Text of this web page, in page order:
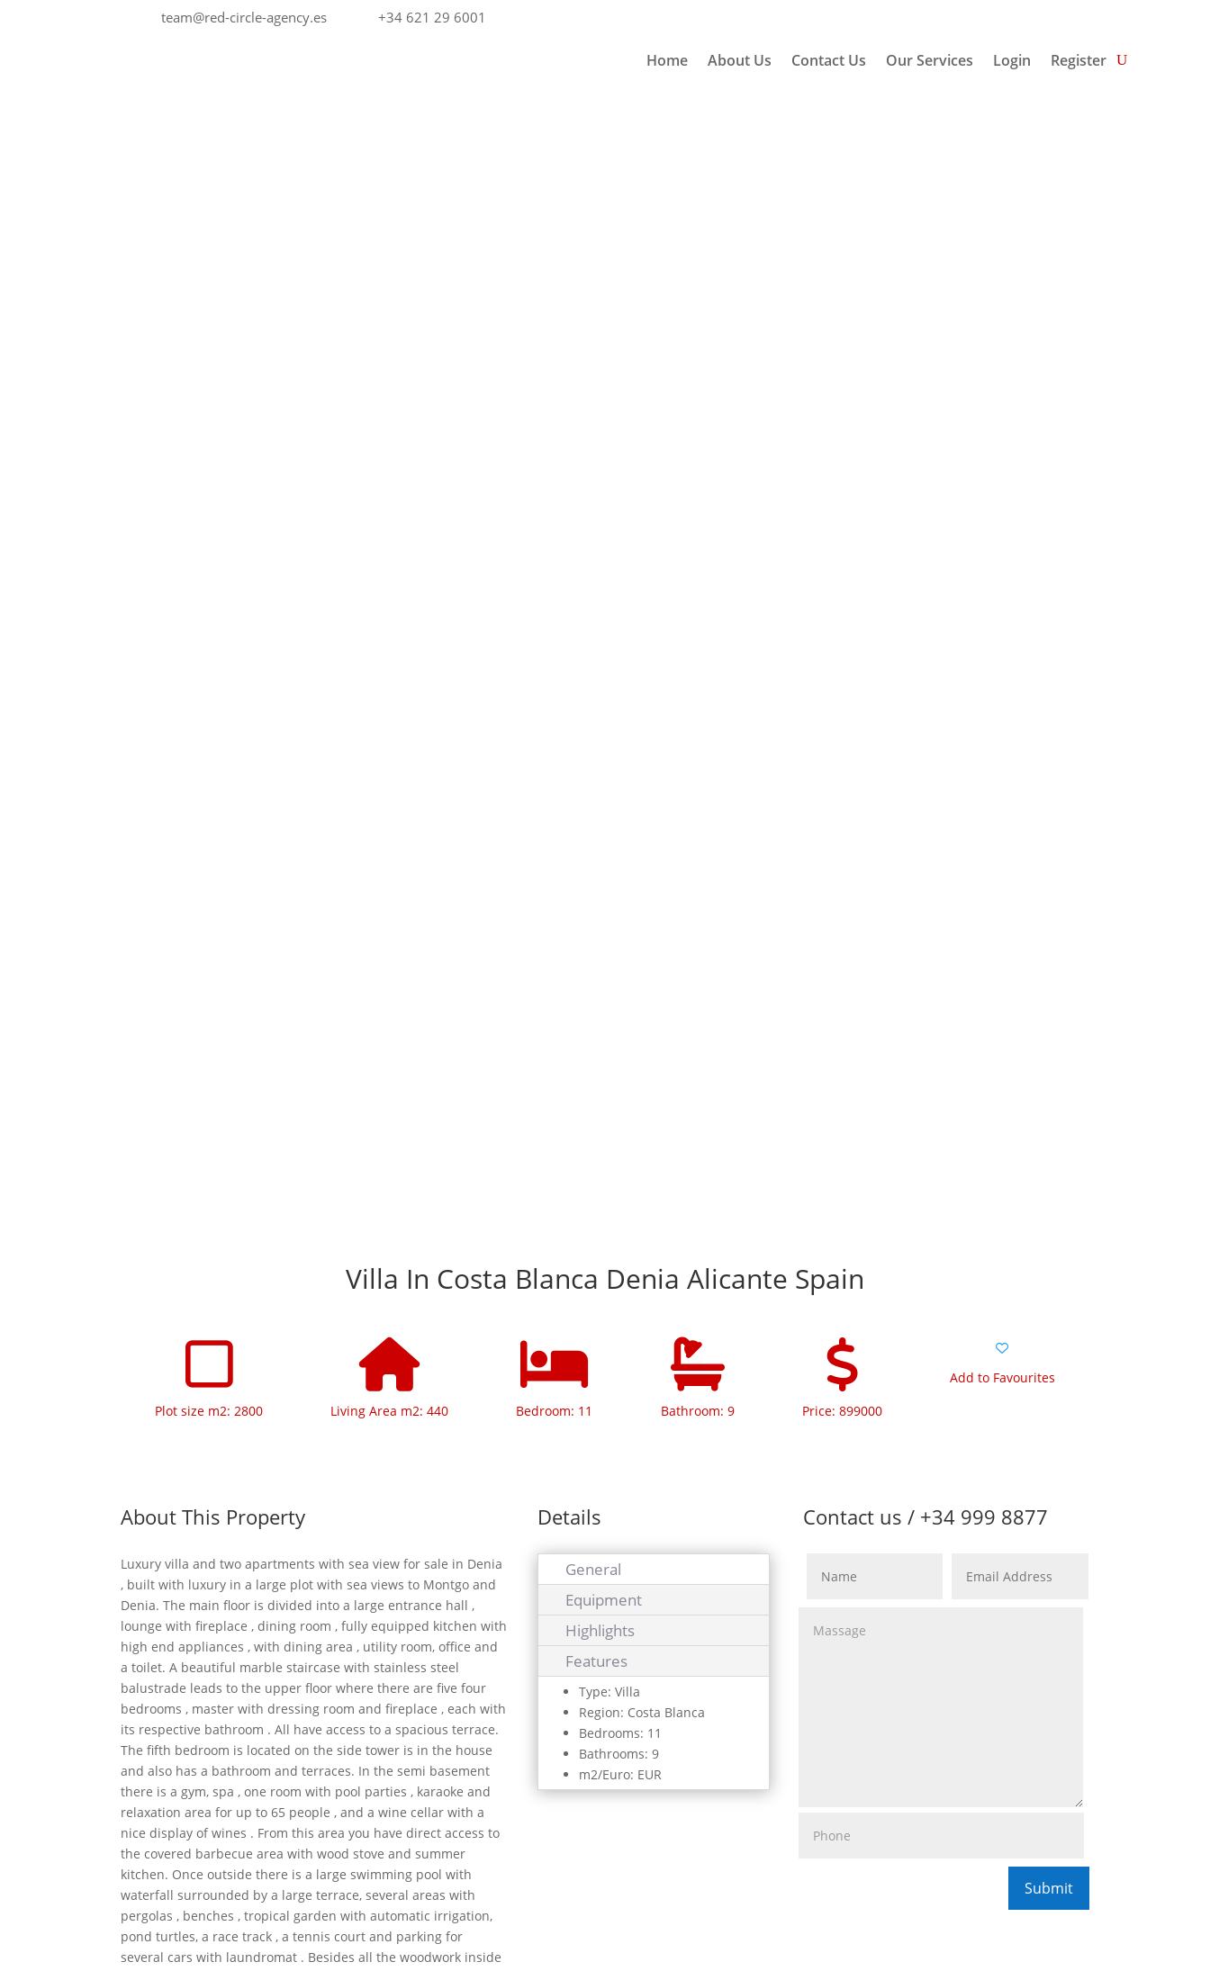
team@red-circle-agency.es +34 621 29 6001
Home About Us Contact Us Our Services Login Register
Villa In Costa Blanca Denia Alicante Spain
Plot size m2: 2800 Living Area m2: 440 Bedroom: 11 Bathroom: 9 Price: 899000
Add to Favourites
About This Property
Luxury villa and two apartments with sea view for sale in Denia
, built with luxury in a large plot with sea views to Montgo and
Denia. The main floor is divided into a large entrance hall ,
lounge with fireplace , dining room , fully equipped kitchen with
high end appliances , with dining area , utility room, office and
a toilet. A beautiful marble staircase with stainless steel
balustrade leads to the upper floor where there are five four
bedrooms , master with dressing room and fireplace , each with
its respective bathroom . All have access to a spacious terrace.
The fifth bedroom is located on the side tower is in the house
and also has a bathroom and terraces. In the semi basement
there is a gym, spa , one room with pool parties , karaoke and
relaxation area for up to 65 people , and a wine cellar with a
nice display of wines . From this area you have direct access to
the covered barbecue area with wood stove and summer
kitchen. Once outside there is a large swimming pool with
waterfall surrounded by a large terrace, several areas with
pergolas , benches , tropical garden with automatic irrigation,
pond turtles, a race track , a tennis court and parking for
several cars with laundromat . Besides all the woodwork inside
Details
General
Equipment
Highlights
Features
Type: Villa
Region: Costa Blanca
Bedrooms: 11
Bathrooms: 9
m2/Euro: EUR
Contact us / +34 999 8877